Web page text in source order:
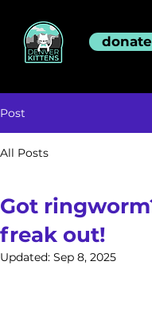
donate
Post
All Posts
Got
freak out!
Updated: Sep 8, 2025